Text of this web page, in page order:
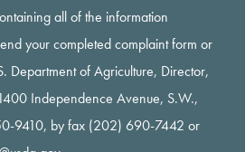
all of the information
your completed complaint form or
Department of Agriculture, Director,
Independence Avenue, S.W.,
9410, by fax (202) 690-7442 or